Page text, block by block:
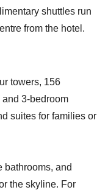
shuttles run
from the hotel.
towers, 156
3-bedroom
suites for families or
bathrooms, and
the skyline. For